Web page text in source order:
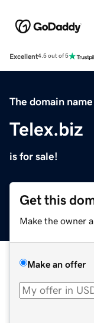
Excellent4.5 out of 5
The domain name
Telex.biz
is for sale!
Get this
Make the owner
Make an offer